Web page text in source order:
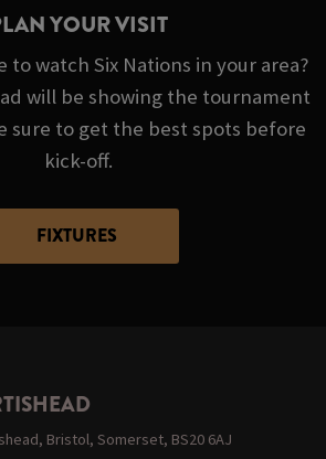
YOUR VISIT
to watch Six Nations in your area?
will be showing the tournament
sure to get the best spots before
kick-off.
FIXTURES
Bristol, Somerset, BS20 6AJ